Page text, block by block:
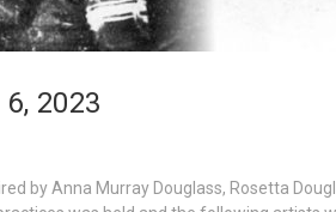
2023
by Anna Murray Douglass, Rosetta